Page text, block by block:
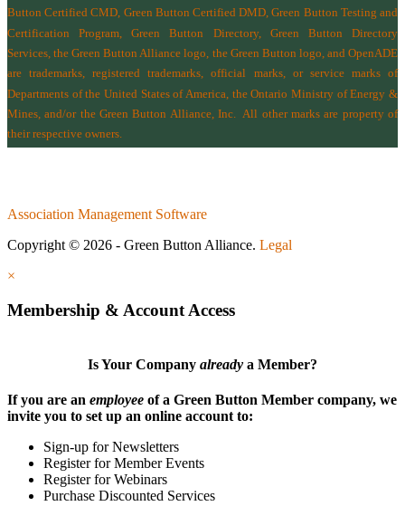
Button Certified CMD, Green Button Certified DMD, Green Button Testing and
Certification Program, Green Button Directory, Green Button Directory
Services , the Green Button Alliance logo, the Green Button logo, and OpenADE
are trademarks, registered trademarks, official marks, or service marks of
Departments of the United States of America the Ontario Ministry of Energy &
Mines , and/or the Green Button Alliance, Inc.
All other marks are property of
their respective owners.
Association Management Software
Copyright © 2026 - Green Button Alliance. Legal
×
Membership & Account Access
Is Your Company already a Member?
If you are an employee of a Green Button Member company, we
invite you to set up an online account to:
Sign-up for Newsletters
Register for Member Events
Register for Webinars
Purchase Discounted Services